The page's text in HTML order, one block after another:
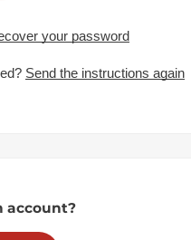
your password
Send the instructions again
account?